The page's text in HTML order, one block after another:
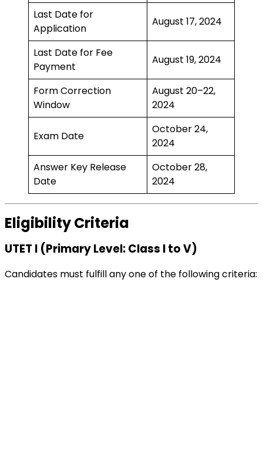
Last Date for
Application
August 17, 2024
Last Date for Fee
Payment
August 19, 2024
Form Correction
Window
August 20–22,
2024
Exam Date
October 24,
2024
Answer Key Release
Date
October 28,
2024
Eligibility Criteria
UTET I (Primary Level: Class I to V)
Candidates must fulfill any one of the following criteria: